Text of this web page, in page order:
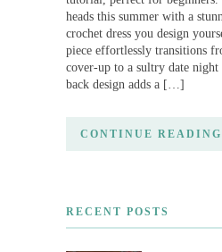
heads this summer with a
crochet dress you design
piece effortlessly transitions
cover-up to a sultry date night
back design adds a […]
CONTINUE READING
RECENT POSTS